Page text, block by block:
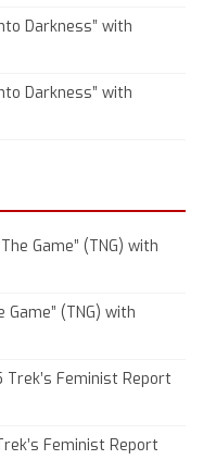
Darkness” with
Darkness” with
Game” (TNG) with
Game” (TNG) with
Trek’s Feminist Report
Feminist Report